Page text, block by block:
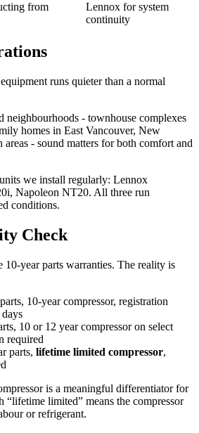
from
Lennox for system
continuity
runs quieter than a normal
neighbourhoods - townhouse complexes
homes in East Vancouver, New
areas - sound matters for both comfort and
we install regularly: Lennox
Napoleon NT20. All three run
conditions.
Check
10-year parts warranties. The reality is
10-year compressor, registration
10 or 12 year compressor on select
required
parts, lifetime limited compressor,
is a meaningful differentiator for
“lifetime limited” means the compressor
or refrigerant.